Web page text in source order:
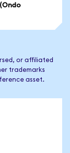
or affiliated
trademarks
asset.